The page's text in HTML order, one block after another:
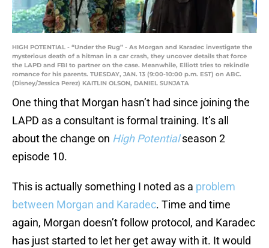
HIGH POTENTIAL - “Under the Rug” - As Morgan and Karadec investigate the
mysterious death of a hitman in a car crash, they uncover details that force
the LAPD and FBI to partner on the case. Meanwhile, Elliott tries to rekindle
romance for his parents. TUESDAY, JAN. 13 (9:00-10:00 p.m. EST) on ABC.
(Disney/Jessica Perez) KAITLIN OLSON, DANIEL SUNJATA
One thing that Morgan hasn’t had since joining the
LAPD as a consultant is formal training. It’s all
about the change on High Potential season 2
episode 10.
This is actually something I noted as a problem
between Morgan and Karadec. Time and time
again, Morgan doesn’t follow protocol, and Karadec
has just started to let her get away with it. It would